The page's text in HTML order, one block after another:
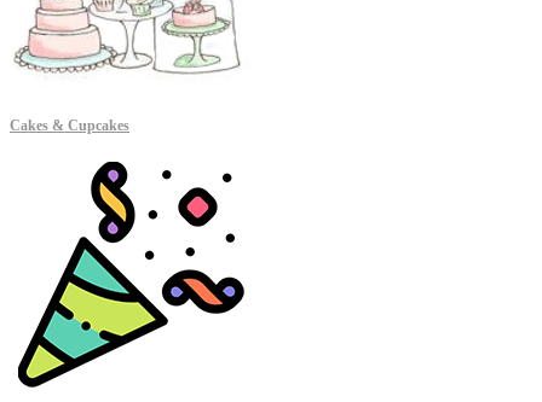
Cakes & Cupcakes